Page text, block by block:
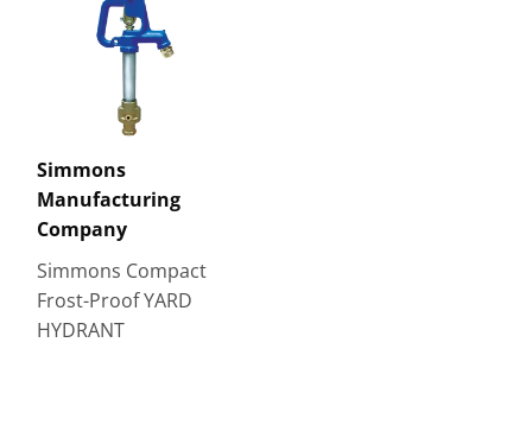
Simmons
Manufacturing
Company
Simmons Compact
Frost-Proof YARD
HYDRANT